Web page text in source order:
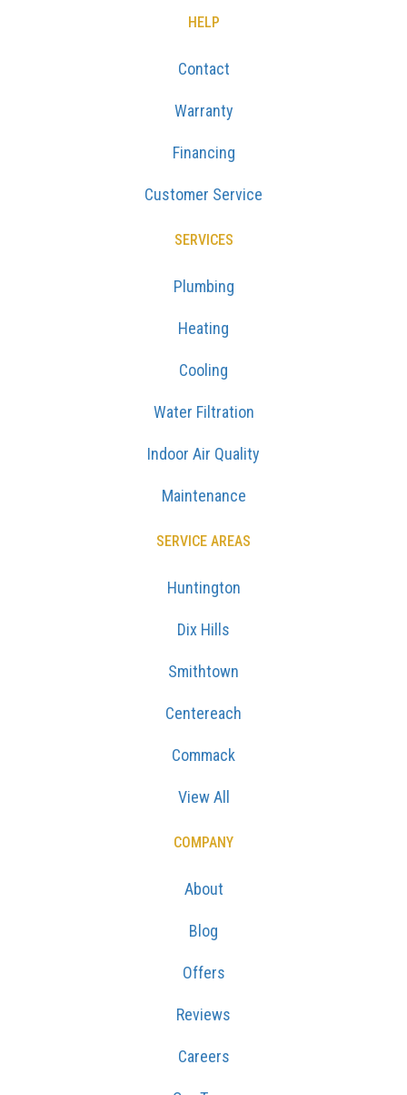
HELP
Contact
Warranty
Financing
Customer Service
SERVICES
Plumbing
Heating
Cooling
Water Filtration
Indoor Air Quality
Maintenance
SERVICE AREAS
Huntington
Dix Hills
Smithtown
Centereach
Commack
View All
COMPANY
About
Blog
Offers
Reviews
Careers